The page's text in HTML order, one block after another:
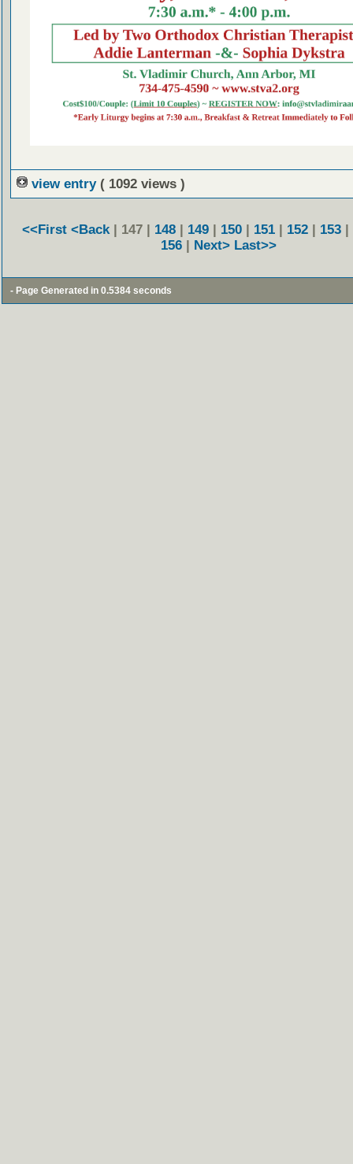
view entry ( 1092 views )
<<First <Back | 147 | 148 | 149 | 150 | 151 | 152 | 153 |
156 | Next> Last>>
- Page Generated in 0.5384 seconds